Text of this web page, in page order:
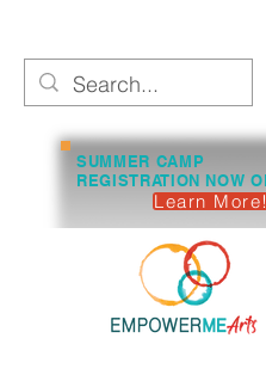
SUMMER CAMP
REGISTRATION NOW
Learn More!